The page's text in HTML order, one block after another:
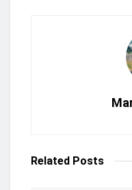
Related Posts